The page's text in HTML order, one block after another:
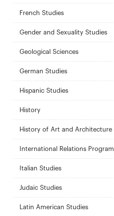
French Studies
Gender and Sexuality Studies
Geological Sciences
German Studies
Hispanic Studies
History
History of Art and Architecture
International Relations Program
Italian Studies
Judaic Studies
Latin American Studies